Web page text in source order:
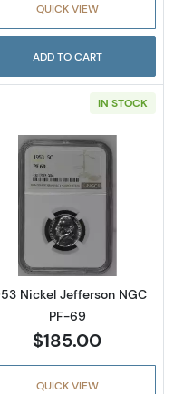
QUICK VIEW
ADD TO CART
Nickel Jefferson NGC
IN STOCK
Read more
Nickel Jefferson NGC
PF-69
$185.00
QUICK VIEW